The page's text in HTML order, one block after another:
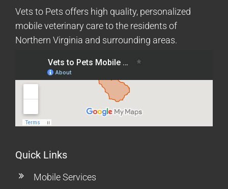
Vets to Pets offers high quality, personalized
mobile veterinary care to the residents of
Northern Virginia and surrounding areas.
Quick Links
Mobile Services